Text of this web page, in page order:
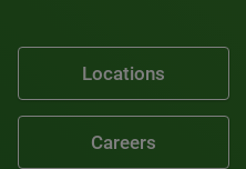
Locations
Careers